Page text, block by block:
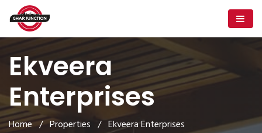
Ekveera
Enterprises
Home/Properties / Ekveera Enterprises